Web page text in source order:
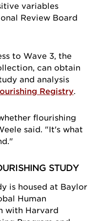
variables
Review Board
to Wave 3, the
can obtain
and analysis
Registry.
flourishing
said. "It's what
STUDY
is housed at Baylor
Human
with Harvard